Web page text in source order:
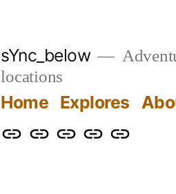
sYnc_below
locations
Home Explores
HomeExplores
AboutLinksPrivacy